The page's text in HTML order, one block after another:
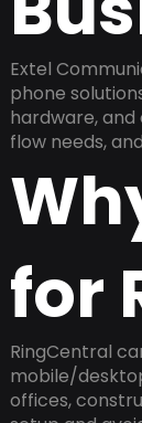
Extel
phone
hardware,
flow needs,
for
RingCentral
mobile/
offices,